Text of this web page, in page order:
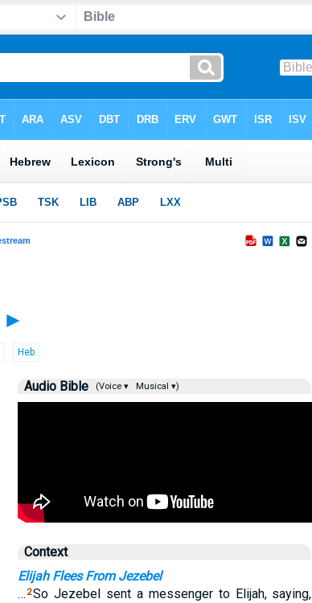
►
Heb
Audio Bible (Voice ▾ Musical ▾)
Context
Elijah Flees From Jezebel
… 2So Jezebel sent a messenger to Elijah, saying,